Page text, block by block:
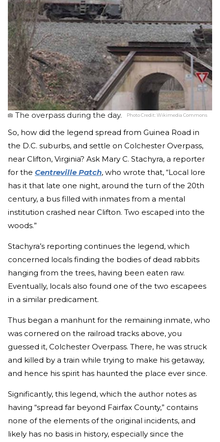
The overpass during the day. Photo Credit:Wikimedia Commons
So, how did the legend spread from Guinea Road in
the D.C. suburbs, and settle on Colchester Overpass,
near Clifton, Virginia? Ask Mary C. Stachyra, a reporter
for the Centreville Patch, who wrote that, “Local lore
has it that late one night, around the turn of the 20th
century, a bus filled with inmates from a mental
institution crashed near Clifton. Two escaped into the
woods.”
Stachyra’s reporting continues the legend, which
concerned locals finding the bodies of dead rabbits
hanging from the trees, having been eaten raw.
Eventually, locals also found one of the two escapees
in a similar predicament.
Thus began a manhunt for the remaining inmate, who
was cornered on the railroad tracks above, you
guessed it, Colchester Overpass. There, he was struck
and killed by a train while trying to make his getaway,
and hence his spirit has haunted the place ever since.
Significantly, this legend, which the author notes as
having “spread far beyond Fairfax County,” contains
none of the elements of the original incidents, and
likely has no basis in history, especially since the